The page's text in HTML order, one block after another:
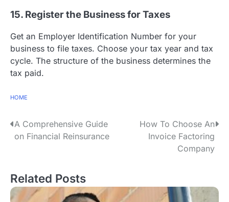
15. Register the Business for Taxes
Get an Employer Identification Number for your
business to file taxes. Choose your tax year and tax
cycle. The structure of the business determines the
tax paid.
HOME
P
t
A Comprehensive Guide
on Financial Reinsurance
How To Choose An
Invoice Factoring
Company
Related Posts